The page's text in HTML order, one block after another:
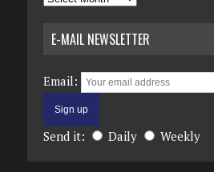
E-MAIL NEWSLETTER
Email:
Send it: Daily Weekly